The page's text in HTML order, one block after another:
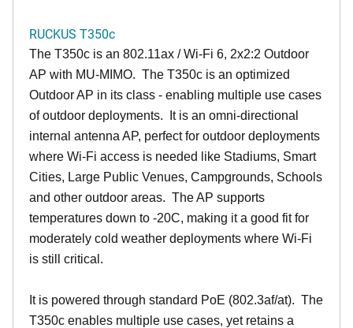
RUCKUS T350c
The T350c is an 802.11ax / Wi-Fi 6, 2x2:2 Outdoor
AP with MU-MIMO. The T350c is an optimized
Outdoor AP in its class - enabling multiple use cases
of outdoor deployments. It is an omni-directional
internal antenna AP, perfect for outdoor deployments
where Wi-Fi access is needed like Stadiums, Smart
Cities, Large Public Venues, Campgrounds, Schools
and other outdoor areas. The AP supports
temperatures down to -20C, making it a good fit for
moderately cold weather deployments where Wi-Fi
is still critical.
It is powered through standard PoE (802.3af/at). The
T350c enables multiple use cases, yet retains a